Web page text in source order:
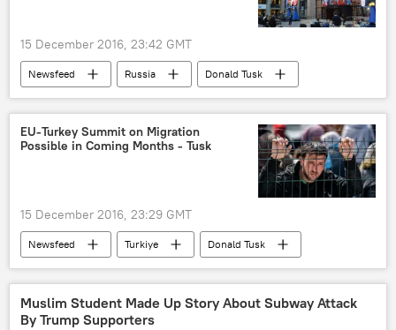
15 December 2016, 23:42 GMT
Newsfeed Russia
Donald Tusk
sanctions
Politics
Business
European Union (EU)
EU-Turkey Summit on Migration
Possible in Coming Months - Tusk
15 December 2016, 23:29 GMT
Newsfeed Turkiye
Donald Tusk
migration
European Union (EU)
Muslim Student Made Up Story About Subway Attack
By Trump Supporters